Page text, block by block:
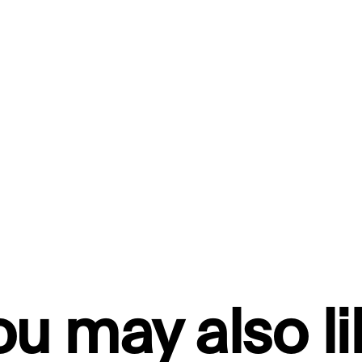
may also